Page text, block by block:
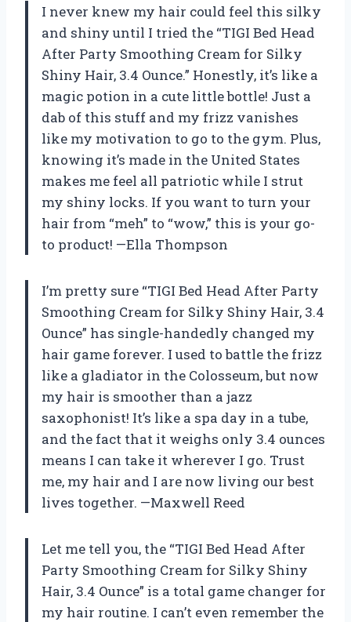
I never knew my hair could feel this silky
and shiny until I tried the “TIGI Bed Head
After Party Smoothing Cream for Silky
Shiny Hair, 3.4 Ounce.” Honestly, it’s like a
magic potion in a cute little bottle! Just a
dab of this stuff and my frizz vanishes
like my motivation to go to the gym. Plus,
knowing it’s made in the United States
makes me feel all patriotic while I strut
my shiny locks. If you want to turn your
hair from “meh” to “wow,” this is your go-
to product! —Ella Thompson
I’m pretty sure “TIGI Bed Head After Party
Smoothing Cream for Silky Shiny Hair, 3.4
Ounce” has single-handedly changed my
hair game forever. I used to battle the frizz
like a gladiator in the Colosseum, but now
my hair is smoother than a jazz
saxophonist! It’s like a spa day in a tube,
and the fact that it weighs only 3.4 ounces
means I can take it wherever I go. Trust
me, my hair and I are now living our best
lives together. —Maxwell Reed
Let me tell you, the “TIGI Bed Head After
Party Smoothing Cream for Silky Shiny
Hair, 3.4 Ounce” is a total game changer for
my hair routine. I can’t even remember the